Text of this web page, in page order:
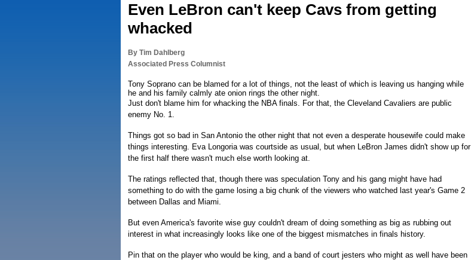
Even LeBron can't keep Cavs from getting
whacked
By Tim Dahlberg
Associated Press Columnist
Tony Soprano can be blamed for a lot of things, not the least of which is leaving us hanging while
he and his family calmly ate onion rings the other night.
Just don't blame him for whacking the NBA finals. For that, the Cleveland Cavaliers are public
enemy No. 1.
Things got so bad in San Antonio the other night that not even a desperate housewife could make
things interesting. Eva Longoria was courtside as usual, but when LeBron James didn't show up for
the first half there wasn't much else worth looking at.
The ratings reflected that, though there was speculation Tony and his gang might have had
something to do with the game losing a big chunk of the viewers who watched last year's Game 2
between Dallas and Miami.
But even America's favorite wise guy couldn't dream of doing something as big as rubbing out
interest in what increasingly looks like one of the biggest mismatches in finals history.
Pin that on the player who would be king, and a band of court jesters who might as well have been